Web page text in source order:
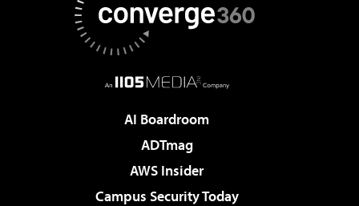
AI Boardroom
ADTmag
AWS Insider
Campus Security Today